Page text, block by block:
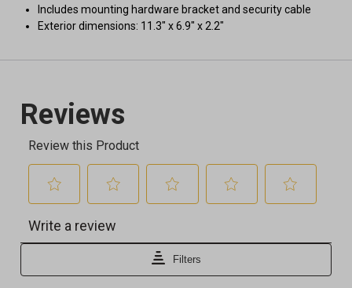
Includes mounting hardware bracket and security cable
Exterior dimensions: 11.3" x 6.9" x 2.2"